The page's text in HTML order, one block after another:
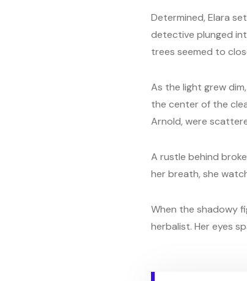
Determined, Elara
detective plunged
trees seemed to
As the light grew
the center of the
Arnold, were
A rustle behind
her breath, she
When the shadowy
herbalist. Her eyes